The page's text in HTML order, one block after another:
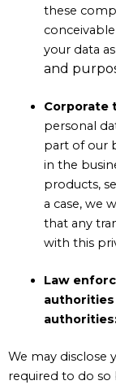
these
your data
and
Corporate
personal
part of our
in the
products,
a case, we
that any
with this
Law
We may disclose
required to do so